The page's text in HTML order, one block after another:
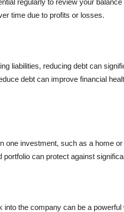
regularly to review your
time due to profits or losses.
liabilities, reducing debt can
debt can improve financial
one investment, such as a home
can protect against
the company can be a